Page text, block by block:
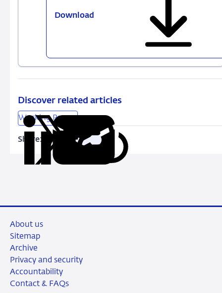
Download
Different?
Varying
Firm-
Specific
Volatility
Discover related articles
Working Papers
Share:
Share
on
ShareShare
Copy
About us
Sitemap
Archive
Privacy and security
Accountability
Contact & FAQs